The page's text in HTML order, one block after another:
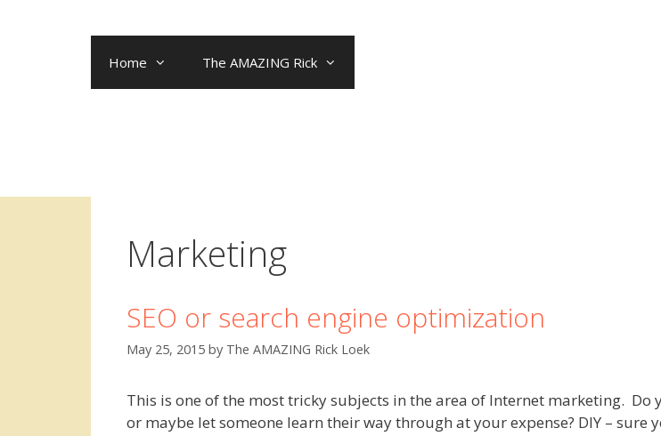
Home The AMAZING Rick
Marketing
SEO or search engine optimization
May 25, 2015 by The AMAZING Rick Loek
This is one of the most tricky subjects in the area of Internet marketing.
or maybe let someone learn their way through at your expense? DIY –